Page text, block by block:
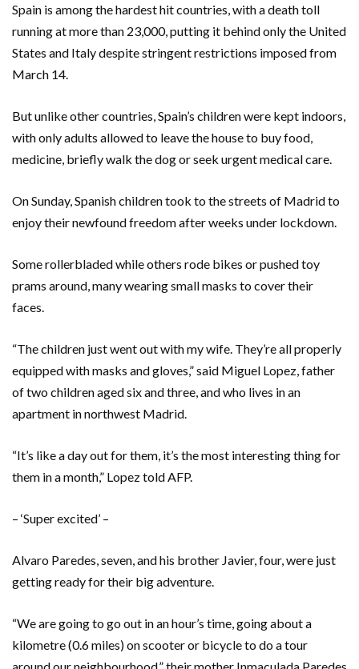
Spain is among the hardest hit countries, with a death toll
running at more than 23,000, putting it behind only the United
States and Italy despite stringent restrictions imposed from
March 14.
But unlike other countries, Spain’s children were kept indoors,
with only adults allowed to leave the house to buy food,
medicine, briefly walk the dog or seek urgent medical care.
On Sunday, Spanish children took to the streets of Madrid to
enjoy their newfound freedom after weeks under lockdown.
Some rollerbladed while others rode bikes or pushed toy
prams around, many wearing small masks to cover their
faces.
“The children just went out with my wife. They’re all properly
equipped with masks and gloves,” said Miguel Lopez, father
of two children aged six and three, and who lives in an
apartment in northwest Madrid.
“It’s like a day out for them, it’s the most interesting thing for
them in a month,” Lopez told AFP.
– ‘Super excited’ –
Alvaro Paredes, seven, and his brother Javier, four, were just
getting ready for their big adventure.
“We are going to go out in an hour’s time, going about a
kilometre (0.6 miles) on scooter or bicycle to do a tour
around our neighbourhood,” their mother Inmaculada Paredes